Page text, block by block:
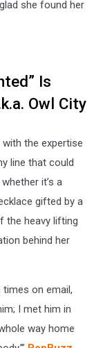
she found her
Is
Owl City
the expertise
line that could
it’s a
gifted by a
the heavy lifting
behind her
times on email,
I met him in
way home